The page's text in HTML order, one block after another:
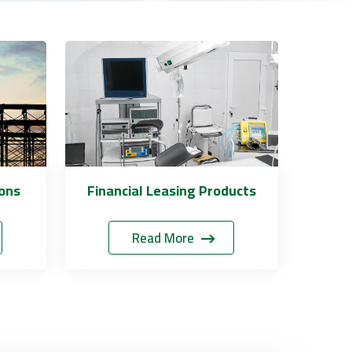
Financial Leasing Products
Read More